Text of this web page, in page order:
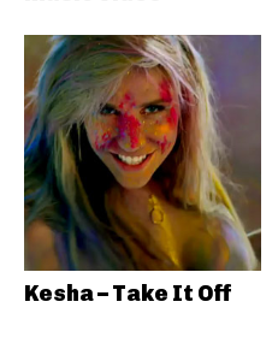
Kesha – Take It Off